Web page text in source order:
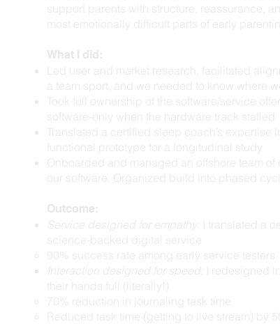
support parents with structure, reassurance,
most emotionally difficult parts of early
What I did: ​
Led user and market research, facilitated
a team sport, and we needed to know where
Took full ownership of the software/service
software-only when the hardware track stalled
Translated a certified sleep coach’s
functional prototype for a longitudinal study
Onboarded and managed an offshore team
our software. Organized build into phased
Outcome:
Service designed for empathy:
I translated a
science-backed digital service
​90% success rate among early service testers
Interaction designed for speed:
I redesigned
their hands full (literally!)
70% reduction in journaling task time
Reduced task time (getting to live stream) by